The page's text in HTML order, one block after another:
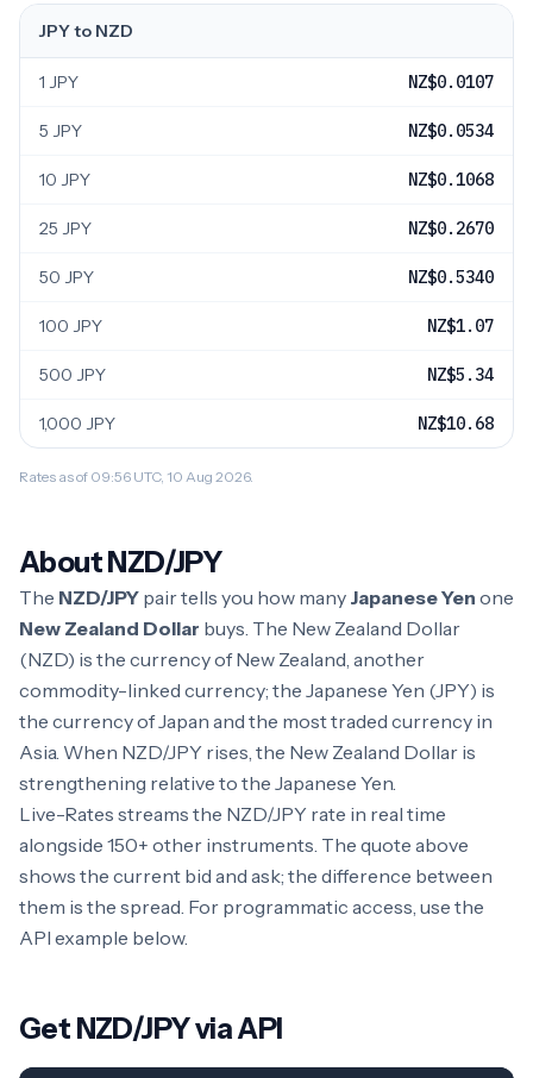
JPY to NZD
1 JPY NZ$0.0107
5 JPY NZ$0.0534
10 JPY NZ$0.1068
25 JPY NZ$0.2670
50 JPY NZ$0.5340
100 JPY NZ$1.07
500 JPY NZ$5.34
1,000 JPY NZ$10.68
Rates as of 09:56 UTC, 10 Aug 2026.
About NZD/JPY
The NZD/JPY pair tells you how many Japanese Yen one
New Zealand Dollar buys. The New Zealand Dollar
(NZD) is the currency of New Zealand, another
commodity-linked currency; the Japanese Yen (JPY) is
the currency of Japan and the most traded currency in
Asia. When NZD/JPY rises, the New Zealand Dollar is
strengthening relative to the Japanese Yen.
Live-Rates streams the NZD/JPY rate in real time
alongside 150+ other instruments. The quote above
shows the current bid and ask; the difference between
them is the spread. For programmatic access, use the
API example below.
Get NZD/JPY via API